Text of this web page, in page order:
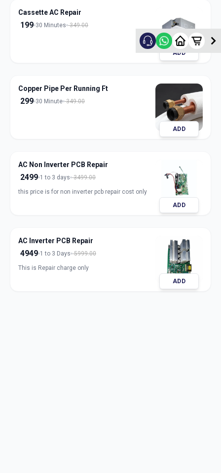
Cassette AC Repair
199 30 Minutes 349.00
ADD
Copper Pipe Per Running Ft
299 30 Minute 349.00
ADD
AC Non Inverter PCB Repair
2499 1 to 3 days 3499.00
this price is for non inverter pcb repair cost only
ADD
AC Inverter PCB Repair
4949 1 to 3 Days 5999.00
This is Repair charge only
ADD